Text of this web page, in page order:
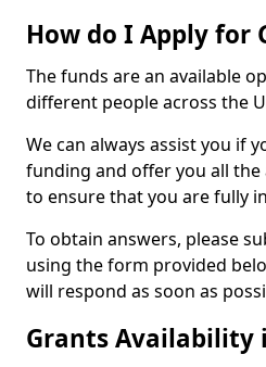
How do I Apply for
The funds are an available
different people across the
We can always assist you if
funding and offer you all
to ensure that you are fully
To obtain answers, please
using the form provided
will respond as soon as
Grants Availability